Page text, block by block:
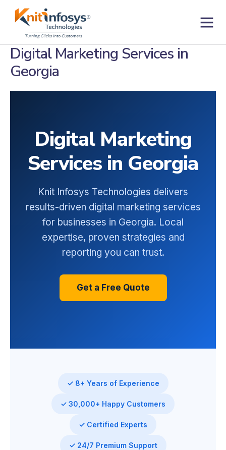
Digital Marketing Services in
Georgia
Digital Marketing
Services in Georgia
Knit Infosys Technologies delivers
results-driven digital marketing services
for businesses in Georgia. Local
expertise, proven strategies and
reporting you can trust.
Get a Free Quote
✓ 8+ Years of Experience
✓ 30,000+ Happy Customers
✓ Certified Experts
✓ 24/7 Premium Support